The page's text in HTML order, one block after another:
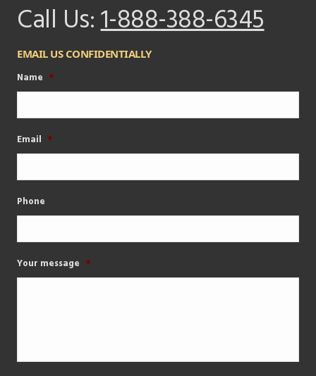
Call Us:1-888-388-6345
EMAIL US CONFIDENTIALLY
Name *
Email *
Phone
Your message *